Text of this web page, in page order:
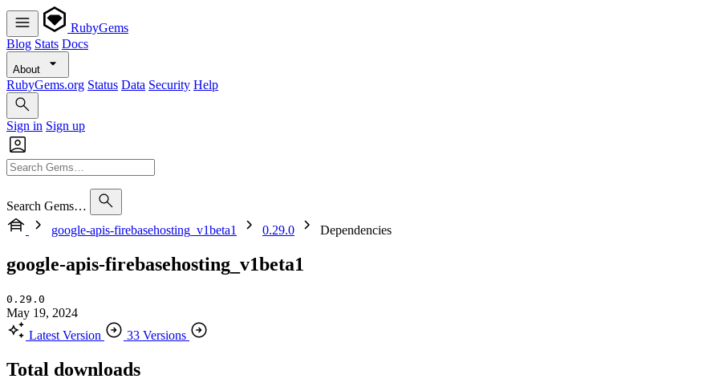
RubyGems
Blog Stats Docs
About
RubyGems.org Status Data Security Help
Sign in Sign up
Search Gems…
google-apis-firebasehosting_v1beta1
0.29.0 Dependencies
google-apis-firebasehosting_v1beta1
0.29.0
May 19, 2024
Latest Version
33 Versions
Total downloads